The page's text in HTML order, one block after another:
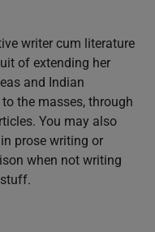
writer cum literature
of extending her
and Indian
the masses, through
You may also
prose writing or
when not writing